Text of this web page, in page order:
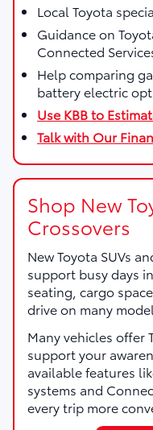
Local Toyota
Guidance on
Connected
Help comparing
battery electric
Use KBB to
Talk with Our
Shop New
Crossovers
New Toyota SUVs
support busy days
seating, cargo
drive on many
Many vehicles offer
support your
available features
systems and
every trip more